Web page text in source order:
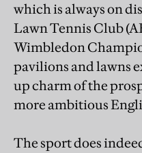
which is always on
Lawn Tennis Club
Wimbledon
pavilions and lawns
up charm of the
more ambitious
The sport does